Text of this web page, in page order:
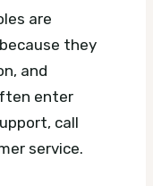
are
they
and
enter
call
service.